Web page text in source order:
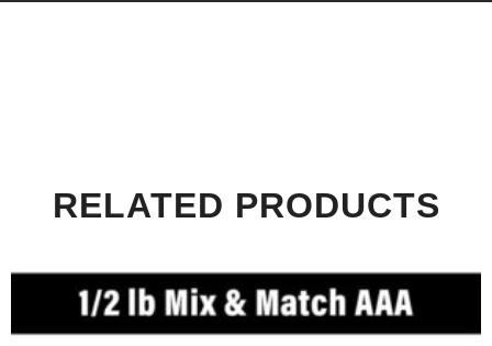
RELATED PRODUCTS